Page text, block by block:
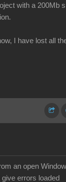
with a 200Mb
I have lost all
an open Window
errors loaded